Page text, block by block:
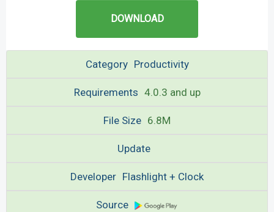
DOWNLOAD
Category Productivity
Requirements 4.0.3 and up
File Size 6.8M
Update
Developer Flashlight + Clock
Source